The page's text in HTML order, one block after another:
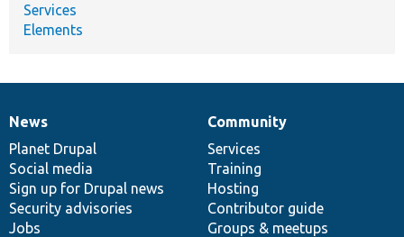
Services
Elements
News
items
News
Planet Drupal
Social media
Sign up for Drupal news
Security advisories
Jobs
Our
community
Community
Services
Training
Hosting
Contributor guide
Groups & meetups
Documentation
Drupal
code
base
Governance
of
community